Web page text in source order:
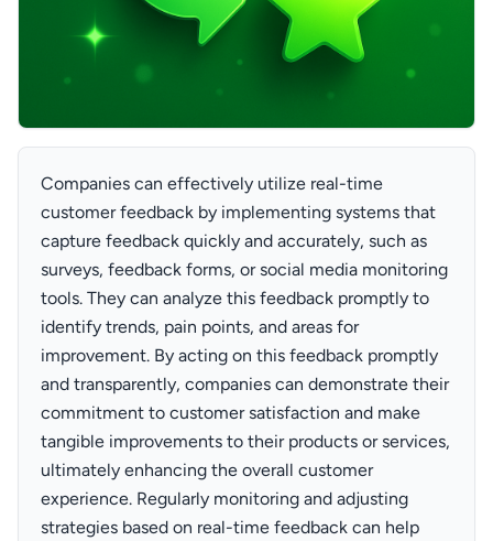
Companies can effectively utilize real-time
customer feedback by implementing systems that
capture feedback quickly and accurately, such as
surveys, feedback forms, or social media monitoring
tools. They can analyze this feedback promptly to
identify trends, pain points, and areas for
improvement. By acting on this feedback promptly
and transparently, companies can demonstrate their
commitment to customer satisfaction and make
tangible improvements to their products or services,
ultimately enhancing the overall customer
experience. Regularly monitoring and adjusting
strategies based on real-time feedback can help